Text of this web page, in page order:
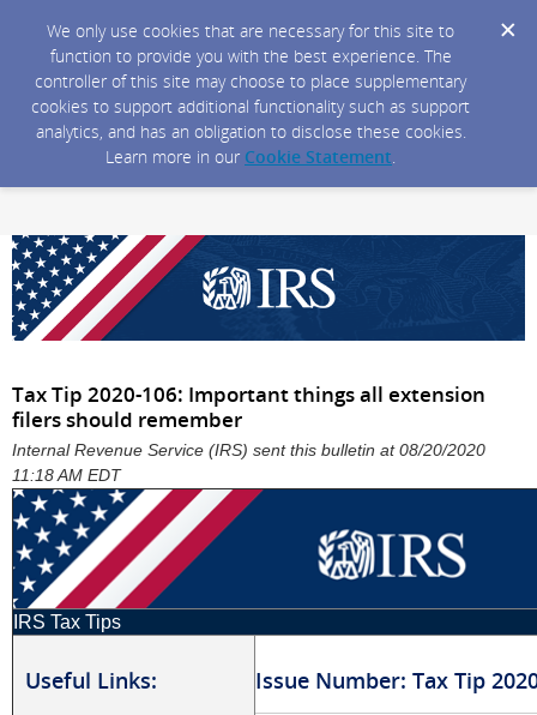
We only use cookies that are necessary for this site to
function to provide you with the best experience. The
controller of this site may choose to place supplementary
cookies to support additional functionality such as support
analytics, and has an obligation to disclose these cookies.
Learn more in our Cookie Statement.
Tax Tip 2020-106: Important things all extension
filers should remember
Internal Revenue Service (IRS) sent this bulletin at 08/20/2020
11:18 AM EDT
IRS Tax Tips
Useful Links: Issue Number: Tax Tip